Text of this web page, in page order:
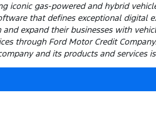
iconic gas-powered and hybrid
that defines exceptional digital
expand their businesses with
through Ford Motor Credit
and its products and services